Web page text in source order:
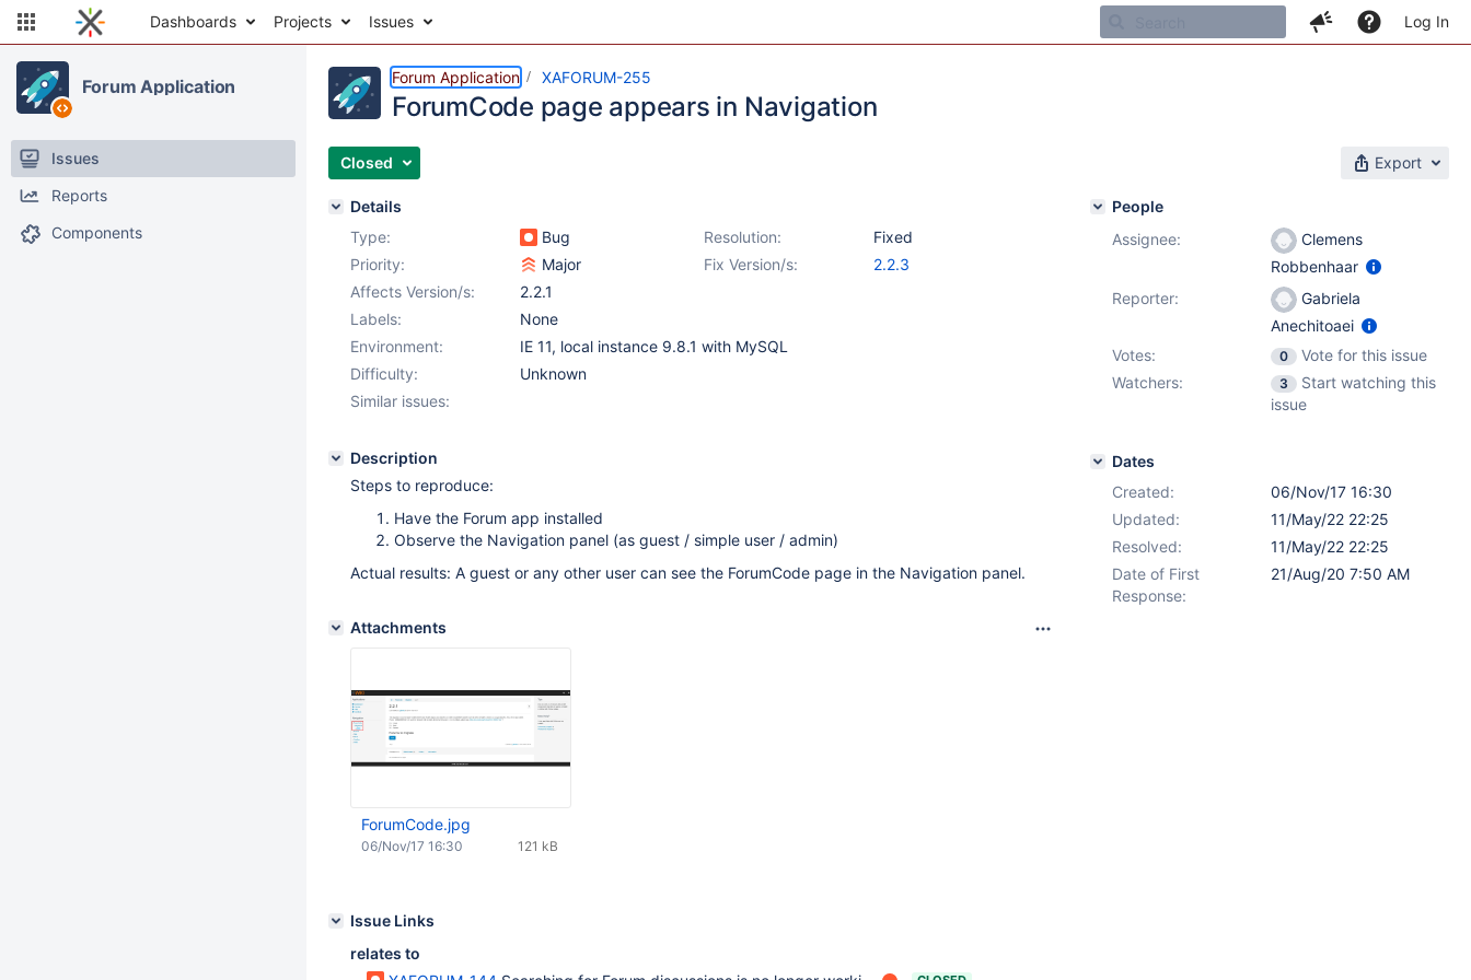
Dashboards Projects Issues Log In
Forum Application
Issues
Reports
Components
Forum Application XAFORUM-255
ForumCode page appears in Navigation
Closed Export
Details
Type:
Bug Resolution:
Fixed
Priority:
Major Fix Version/s:
2.2.3
Affects Version/s:
2.2.1
Labels:
None
Environment:
IE 11, local instance 9.8.1 with MySQL
Difficulty:
Unknown
Similar issues:
Description
Steps to reproduce:
Have the Forum app installed
Observe the Navigation panel (as guest / simple user / admin)
Actual results: A guest or any other user can see the ForumCode page in the Navigation panel.
Attachments
ForumCode.jpg
121 kB
06/Nov/17 16:30
Issue Links
relates to
People
Assignee:
Clemens
Robbenhaar
Reporter:
Gabriela
Anechitoaei
Votes:
0
Vote for this issue
Watchers:
3
Start watching this
issue
Dates
Created:
06/Nov/17 16:30
Updated:
11/May/22 22:25
Resolved:
11/May/22 22:25
Date of First
Response:
21/Aug/20 7:50 AM